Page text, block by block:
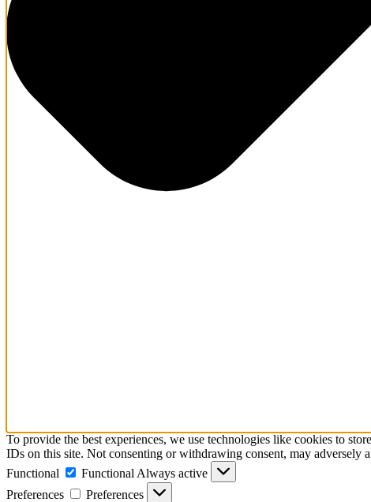
To provide the best experiences, we use technologies like cookies to
IDs on this site. Not consenting or withdrawing consent, may adversely
Functional
Functional Always active
Preferences
Preferences